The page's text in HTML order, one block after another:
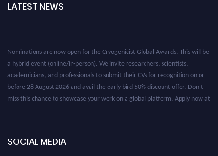
LATEST NEWS
SOCIAL MEDIA